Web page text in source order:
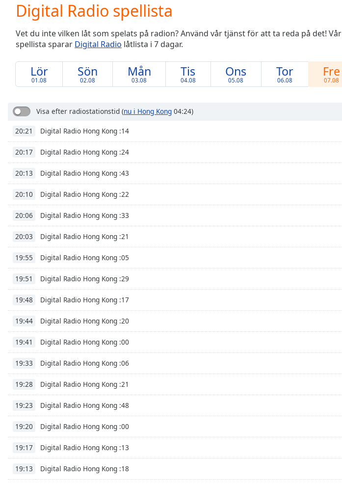
Current
Time0:00
Duration-:-
Loaded:
TypeLIVE
live,
currently
LIVE
Remaining
Time-
1x
Playback
Rate
Chapters
Descriptions
descriptions
off,
selected
Subtitles
subtitles
settings,
opens
subtitles
settings
dialog
subtitles
off,
selected
Audio
Track
Picture-
in-
Digital Radio spellista
Vet du inte vilken låt som spelats på radion? Använd vår tjänst för att ta reda på det! Vår
spellista sparar Digital Radio låtlista i 7 dagar.
Lör
01.08
Sön
02.08
Mån
03.08
Tis
04.08
Ons
05.08
Tor
06.08
Fre
07.08
Visa efter radiostationstid (nu i Hong Kong 04:24)
20:21 Digital Radio Hong Kong :14
20:17 Digital Radio Hong Kong :24
20:13 Digital Radio Hong Kong :43
20:10 Digital Radio Hong Kong :22
20:06 Digital Radio Hong Kong :33
20:03 Digital Radio Hong Kong :21
19:55 Digital Radio Hong Kong :05
19:51 Digital Radio Hong Kong :29
19:48 Digital Radio Hong Kong :17
19:44 Digital Radio Hong Kong :20
19:41 Digital Radio Hong Kong :00
19:33 Digital Radio Hong Kong :06
19:28 Digital Radio Hong Kong :21
19:23 Digital Radio Hong Kong :48
19:20 Digital Radio Hong Kong :00
19:17 Digital Radio Hong Kong :13
19:13 Digital Radio Hong Kong :18